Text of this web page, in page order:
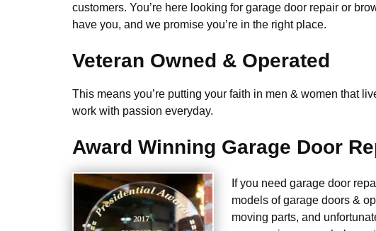
customers. You’re here looking for garage door repair or
have you, and we promise you’re in the right place.
Veteran Owned & Operated
This means you’re putting your faith in men & women that
work with passion everyday.
Award Winning Garage Door
If you need garage door
models of garage doors &
moving parts, and